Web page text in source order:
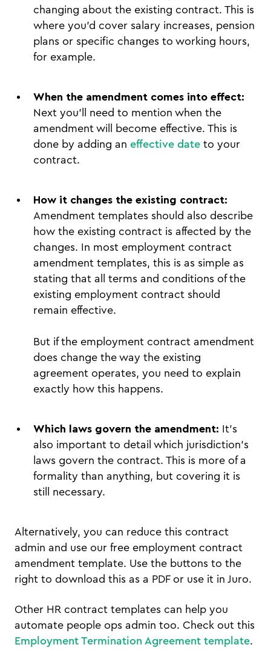
changing about the existing contract. This is
where you’d cover salary increases, pension
plans or specific changes to working hours,
for example.
When the amendment comes into effect:
Next you’ll need to mention when the
amendment will become effective. This is
done by adding an effective date to your
contract.
How it changes the existing contract:
Amendment templates should also describe
how the existing contract is affected by the
changes. In most employment contract
amendment templates, this is as simple as
stating that all terms and conditions of the
existing employment contract should
remain effective.
But if the employment contract amendment
does change the way the existing
agreement operates, you need to explain
exactly how this happens.
Which laws govern the amendment: It’s
also important to detail which jurisdiction’s
laws govern the contract. This is more of a
formality than anything, but covering it is
still necessary.
Alternatively, you can reduce this contract
admin and use our free employment contract
amendment template. Use the buttons to the
right to download this as a PDF or use it in Juro.
Other HR contract templates can help you
automate people ops admin too. Check out this
Employment Termination Agreement template.